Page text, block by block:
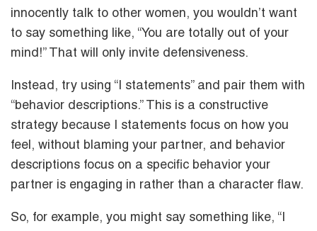
innocently talk to other women, you wouldn’t want
to say something like, “You are totally out of your
mind!” That will only invite defensiveness.
Instead, try using “I statements” and pair them with
“behavior descriptions.” This is a constructive
strategy because I statements focus on how you
feel, without blaming your partner, and behavior
descriptions focus on a specific behavior your
partner is engaging in rather than a character flaw.
So, for example, you might say something like, “I